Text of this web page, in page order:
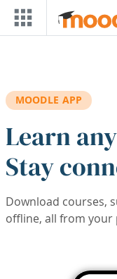
Skip to main content
MOODLE APP
Learn
Stay
Download courses,
offline, all from your